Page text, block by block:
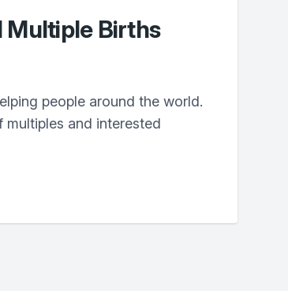
Multiple Births
people around the world.
multiples and interested